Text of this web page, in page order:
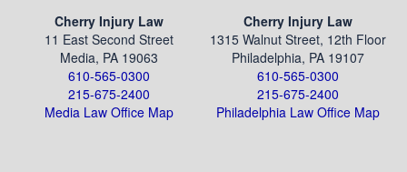
Cherry Injury Law
11 East Second Street
Media, PA 19063
610-565-0300
215-675-2400
Media Law Office Map
Cherry Injury Law
1315 Walnut Street, 12th Floor
Philadelphia, PA 19107
610-565-0300
215-675-2400
Philadelphia Law Office Map